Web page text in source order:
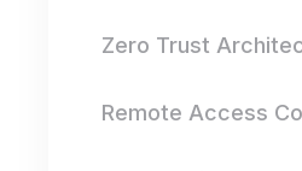
Zero Trust
Remote Access